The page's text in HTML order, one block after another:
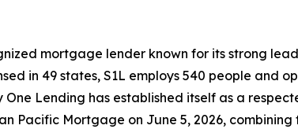
mortgage lender known for its strong
in 49 states, S1L employs 540 people and
Lending has established itself as a
Pacific Mortgage on June 5, 2026,